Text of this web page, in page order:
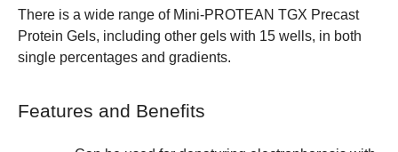
There is a wide range of Mini-PROTEAN TGX Precast
Protein Gels, including other gels with 15 wells, in both
single percentages and gradients.
Features and Benefits